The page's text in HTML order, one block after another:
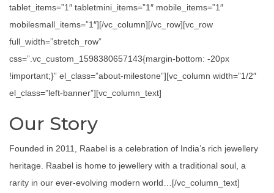
tablet_items=”1″ tabletmini_items=”1″ mobile_items=”1″
mobilesmall_items=”1″][/vc_column][/vc_row][vc_row
full_width=”stretch_row”
css=”.vc_custom_1598380657143{margin-bottom: -20px
!important;}” el_class=”about-milestone”][vc_column width=”1/2″
el_class=”left-banner”][vc_column_text]
Our Story
Founded in 2011, Raabel is a celebration of India’s rich jewellery
heritage. Raabel is home to jewellery with a traditional soul, a
rarity in our ever-evolving modern world…[/vc_column_text]